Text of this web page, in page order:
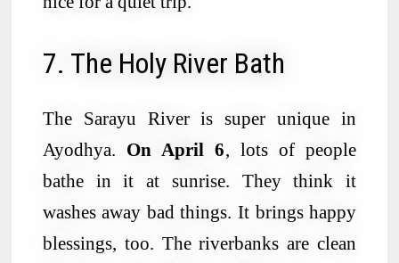
7. The Holy River Bath
The Sarayu River is super unique in
Ayodhya. On April 6, lots of people
bathe in it at sunrise. They think it
washes away bad things. It brings happy
blessings, too. The riverbanks are clean